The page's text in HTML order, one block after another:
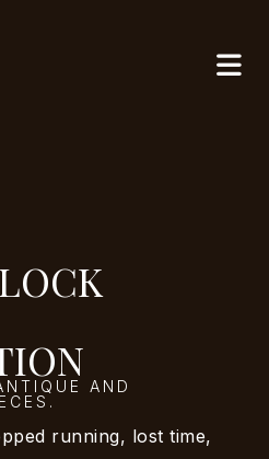
AND
running, lost time,